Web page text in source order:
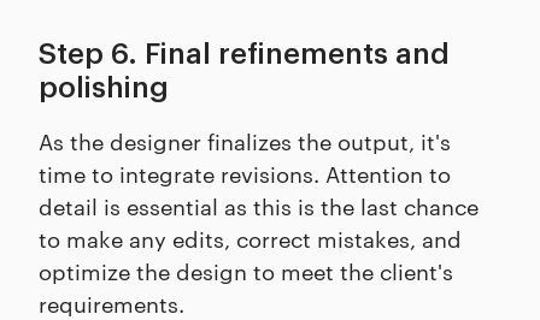
Step 6. Final refinements and
polishing
As the designer finalizes the output, it's
time to integrate revisions. Attention to
detail is essential as this is the last chance
to make any edits, correct mistakes, and
optimize the design to meet the client's
requirements.